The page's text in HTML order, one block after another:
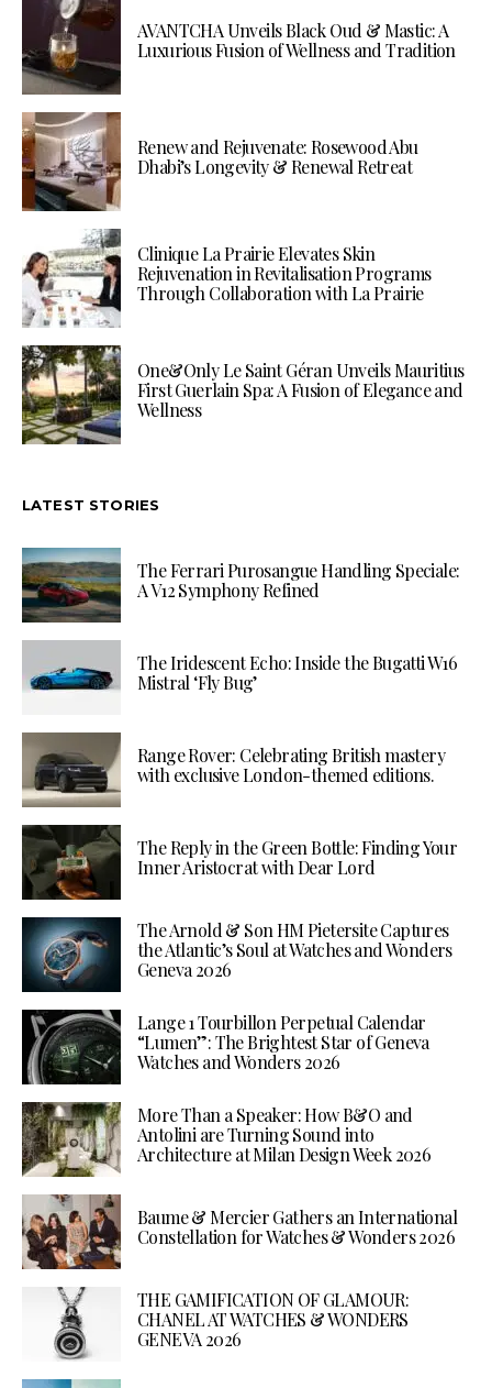
AVANTCHA Unveils Black Oud & Mastic: A
Luxurious Fusion of Wellness and Tradition
Renew and Rejuvenate: Rosewood Abu
Dhabi’s Longevity & Renewal Retreat
Clinique La Prairie Elevates Skin
Rejuvenation in Revitalisation Programs
Through Collaboration with La Prairie
One&Only Le Saint Géran Unveils Mauritius
First Guerlain Spa: A Fusion of Elegance and
Wellness
LATEST STORIES
The Ferrari Purosangue Handling Speciale:
A V12 Symphony Refined
The Iridescent Echo: Inside the Bugatti W16
Mistral ‘Fly Bug’
Range Rover: Celebrating British mastery
with exclusive London-themed editions.
The Reply in the Green Bottle: Finding Your
Inner Aristocrat with Dear Lord
The Arnold & Son HM Pietersite Captures
the Atlantic’s Soul at Watches and Wonders
Geneva 2026
Lange 1 Tourbillon Perpetual Calendar
“Lumen”: The Brightest Star of Geneva
Watches and Wonders 2026
More Than a Speaker: How B&O and
Antolini are Turning Sound into
Architecture at Milan Design Week 2026
Baume & Mercier Gathers an International
Constellation for Watches & Wonders 2026
THE GAMIFICATION OF GLAMOUR:
CHANEL AT WATCHES & WONDERS
GENEVA 2026